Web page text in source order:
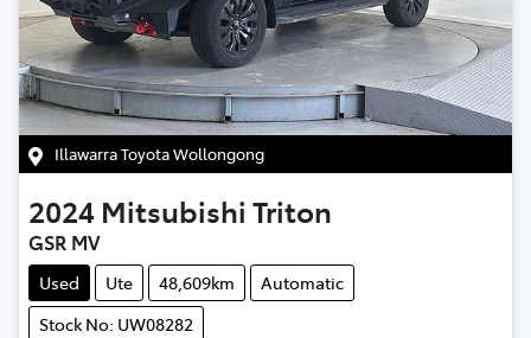
Illawarra Toyota Wollongong
2024 Mitsubishi Triton
GSR MV
Used Ute 48,609km
Automatic
Stock No: UW08282